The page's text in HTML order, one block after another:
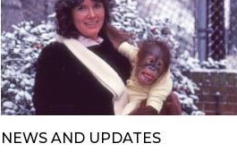
NEWS AND UPDATES